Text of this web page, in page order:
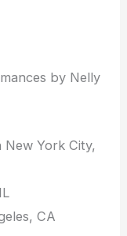
by Nelly
New York City,
CA